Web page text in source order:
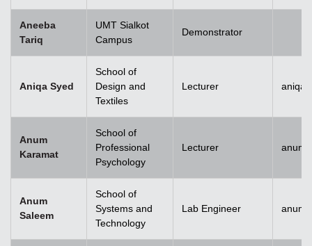
Aneeba
Tariq
UMT Sialkot
Campus
Demonstrator
Aniqa Syed
School of
Design and
Textiles
Lecturer
Anum
Karamat
School of
Professional
Psychology
Lecturer
Anum
Saleem
School of
Systems and
Technology
Lab Engineer